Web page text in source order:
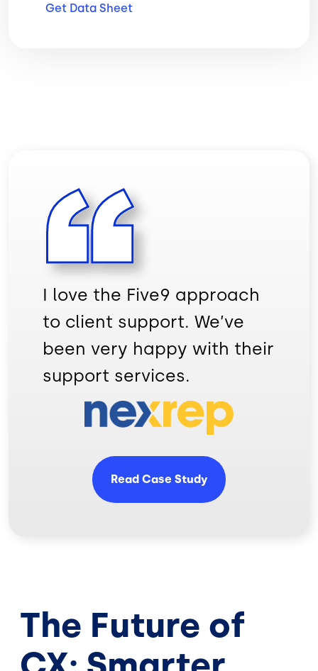
Get Data Sheet
I love the Five9 approach
to client support. We’ve
been very happy with their
support services.
Image
Read Case Study
The Future of